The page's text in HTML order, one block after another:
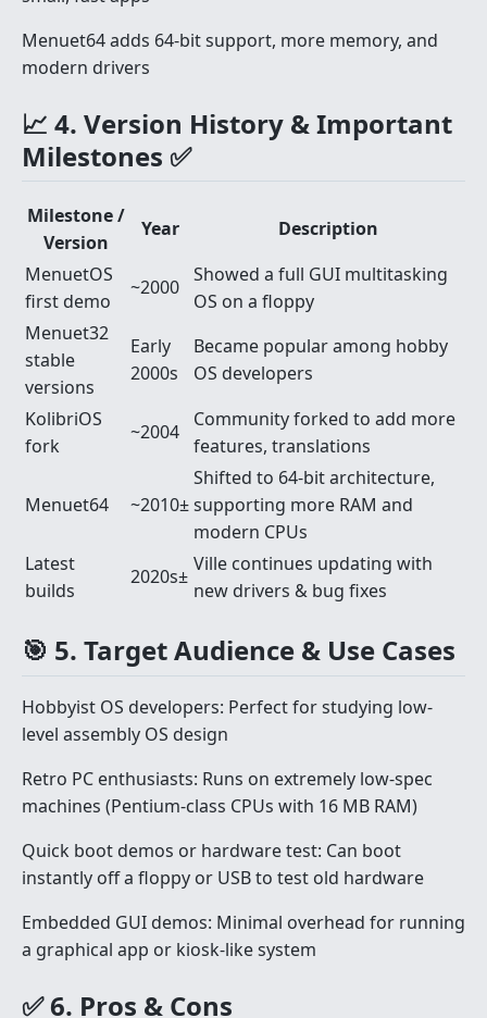
Menuet64 adds 64-bit support, more memory, and
modern drivers
📈 4. Version History & Important
Milestones ✅
Milestone /
Version
Year
Description
MenuetOS
first demo
~2000
Showed a full GUI multitasking
OS on a floppy
Menuet32
stable
versions
Early
2000s
Became popular among hobby
OS developers
KolibriOS
fork
~2004
Community forked to add more
features, translations
Menuet64 ~2010±
Shifted to 64-bit architecture,
supporting more RAM and
modern CPUs
Latest
builds
2020s±
Ville continues updating with
new drivers & bug fixes
🎯 5. Target Audience & Use Cases
Hobbyist OS developers: Perfect for studying low-
level assembly OS design
Retro PC enthusiasts: Runs on extremely low-spec
machines (Pentium-class CPUs with 16 MB RAM)
Quick boot demos or hardware test: Can boot
instantly off a floppy or USB to test old hardware
Embedded GUI demos: Minimal overhead for running
a graphical app or kiosk-like system
✅ 6. Pros & Cons